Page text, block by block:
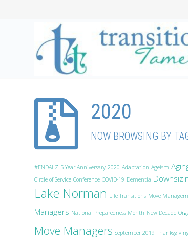
2020
NOW BROWSING BY
#ENDALZ 5 Year Anniversary 2020 Adaptation Ageism
Circle of Service Conference COVID-19 Dementia
Lake Norman Life Transitions Move
Managers National Preparedness Month New Decade
Move Managers September 2019